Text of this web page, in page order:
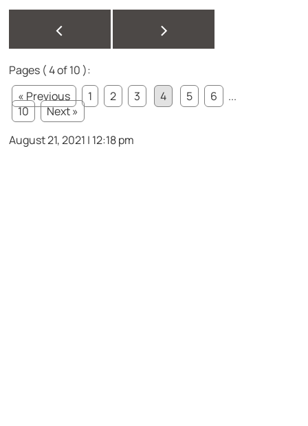
< >
Pages ( 4 of 10 ):
« Previous
1 2 3 4 5 6
...
10
Next »
August 21, 2021 | 12:18 pm